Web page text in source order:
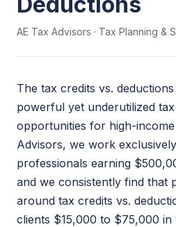
AE Tax Advisors · Tax Planning &
The tax credits vs.
powerful yet underutilized
opportunities for high-
Advisors, we work
professionals earning
and we consistently find that
around tax credits vs.
clients $15,000 to $75,000 in